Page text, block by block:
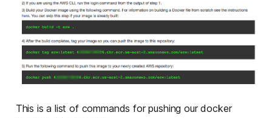
This is a list of commands for pushing our docker